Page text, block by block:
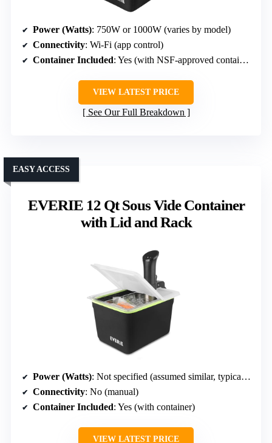
Power (Watts): 750W or 1000W (varies by model)
Connectivity: Wi-Fi (app control)
Container Included: Yes (with NSF-approved container)
VIEW LATEST PRICE
See Our Full Breakdown
EVERIE 12 Qt Sous Vide Container
with Lid and Rack
EASY ACCESS
Power (Watts): Not specified (assumed similar, typically around 1000W)
Connectivity: No (manual)
Container Included: Yes (with container)
VIEW LATEST PRICE